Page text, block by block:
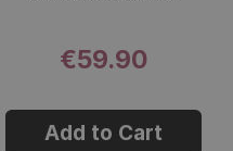
€59.90
Add to Cart